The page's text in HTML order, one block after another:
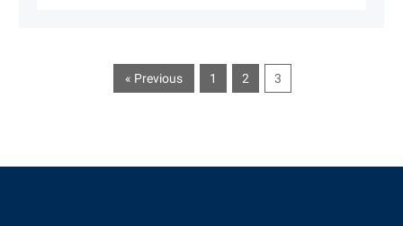
« Previous 1 2 3